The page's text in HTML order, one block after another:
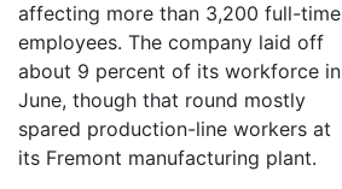
affecting more than 3,200 full-time
employees. The company laid off
about 9 percent of its workforce in
June, though that round mostly
spared production-line workers at
its Fremont manufacturing plant.